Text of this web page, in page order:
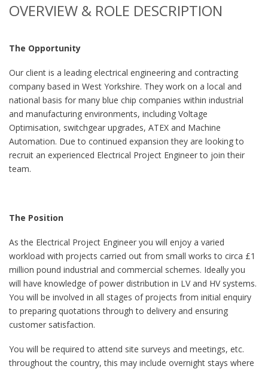
OVERVIEW & ROLE DESCRIPTION
The Opportunity
Our client is a leading electrical engineering and contracting
company based in West Yorkshire. They work on a local and
national basis for many blue chip companies within industrial
and manufacturing environments, including Voltage
Optimisation, switchgear upgrades, ATEX and Machine
Automation. Due to continued expansion they are looking to
recruit an experienced Electrical Project Engineer to join their
team.
The Position
As the Electrical Project Engineer you will enjoy a varied
workload with projects carried out from small works to circa £1
million pound industrial and commercial schemes. Ideally you
will have knowledge of power distribution in LV and HV systems.
You will be involved in all stages of projects from initial enquiry
to preparing quotations through to delivery and ensuring
customer satisfaction.
You will be required to attend site surveys and meetings, etc.
throughout the country, this may include overnight stays where